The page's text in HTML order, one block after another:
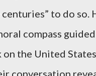
to do so.
compass
on the United
conversation